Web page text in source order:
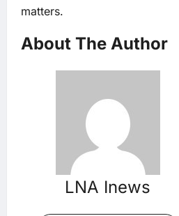
matters.
About The Author
LNA Inews